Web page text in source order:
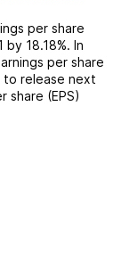
per share
by 18.18%. In
per share
release next
share (EPS)